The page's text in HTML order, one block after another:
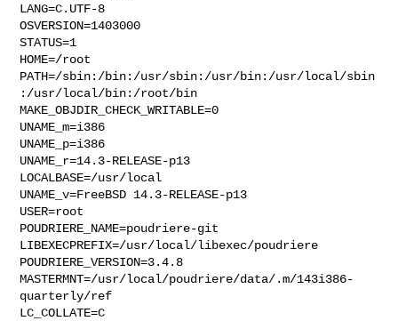
LANG=C.UTF-8
OSVERSION=1403000
STATUS=1
HOME=/root
PATH=/sbin:/bin:/usr/sbin:/usr/bin:/usr/local/sbin
:/usr/local/bin:/root/bin
MAKE_OBJDIR_CHECK_WRITABLE=0
UNAME_m=i386
UNAME_p=i386
UNAME_r=14.3-RELEASE-p13
LOCALBASE=/usr/local
UNAME_v=FreeBSD 14.3-RELEASE-p13
USER=root
POUDRIERE_NAME=poudriere-git
LIBEXECPREFIX=/usr/local/libexec/poudriere
POUDRIERE_VERSION=3.4.8
MASTERMNT=/usr/local/poudriere/data/.m/143i386-
quarterly/ref
LC_COLLATE=C